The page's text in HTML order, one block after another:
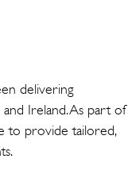
delivering
Ireland. As part of
to provide tailored,